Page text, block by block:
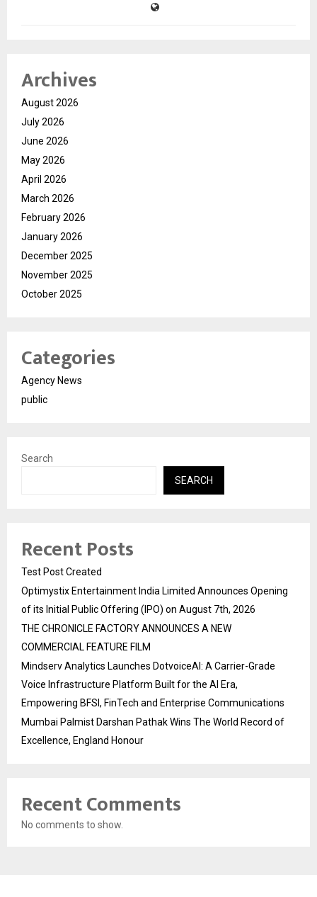
Archives
August 2026
July 2026
June 2026
May 2026
April 2026
March 2026
February 2026
January 2026
December 2025
November 2025
October 2025
Categories
Agency News
public
Search
SEARCH
Recent Posts
Test Post Created
Optimystix Entertainment India Limited Announces Opening
of its Initial Public Offering (IPO) on August 7th, 2026
THE CHRONICLE FACTORY ANNOUNCES A NEW
COMMERCIAL FEATURE FILM
Mindserv Analytics Launches DotvoiceAI: A Carrier-Grade
Voice Infrastructure Platform Built for the AI Era,
Empowering BFSI, FinTech and Enterprise Communications
Mumbai Palmist Darshan Pathak Wins The World Record of
Excellence, England Honour
Recent Comments
No comments to show.